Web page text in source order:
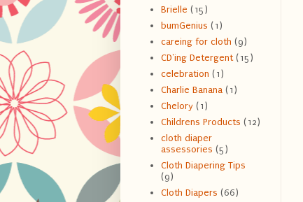
Brielle (15)
bumGenius (1)
careing for cloth (9)
CD'ing Detergent (15)
celebration (1)
Charlie Banana (1)
Chelory (1)
Childrens Products (12)
cloth diaper
assessories (5)
Cloth Diapering Tips
(9)
Cloth Diapers (66)